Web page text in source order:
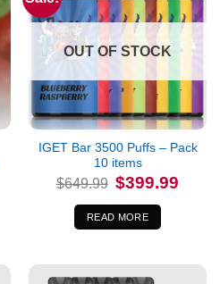
OUT OF STOCK
IGET Bar 3500 Puffs – Pack
10 items
$649.99 Original
price
was:
$649.99.
$399.99
READ MORE